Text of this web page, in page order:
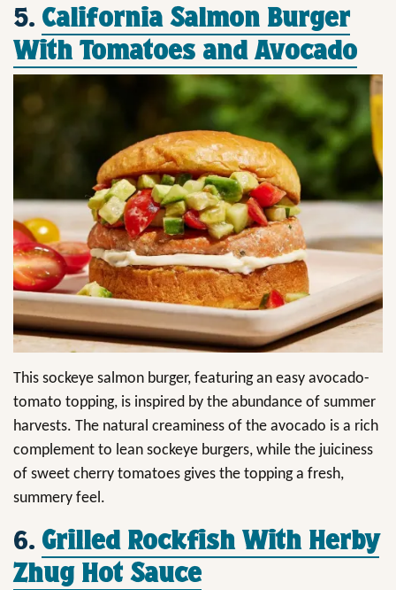
5. California Salmon Burger
With Tomatoes and Avocado
This sockeye salmon burger, featuring an easy avocado-
tomato topping, is inspired by the abundance of summer
harvests. The natural creaminess of the avocado is a rich
complement to lean sockeye burgers, while the juiciness
of sweet cherry tomatoes gives the topping a fresh,
summery feel.
6. Grilled Rockfish With Herby
Zhug Hot Sauce